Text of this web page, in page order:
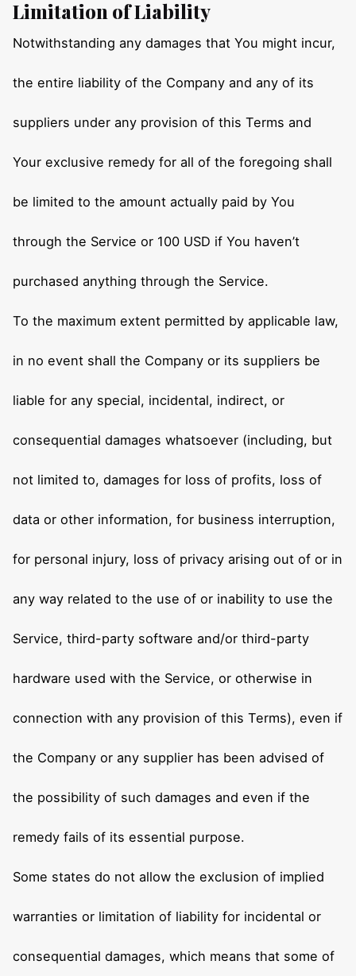
Limitation of Liability
Notwithstanding any damages that You might incur,
the entire liability of the Company and any of its
suppliers under any provision of this Terms and
Your exclusive remedy for all of the foregoing shall
be limited to the amount actually paid by You
through the Service or 100 USD if You haven’t
purchased anything through the Service.
To the maximum extent permitted by applicable law,
in no event shall the Company or its suppliers be
liable for any special, incidental, indirect, or
consequential damages whatsoever (including, but
not limited to, damages for loss of profits, loss of
data or other information, for business interruption,
for personal injury, loss of privacy arising out of or in
any way related to the use of or inability to use the
Service, third-party software and/or third-party
hardware used with the Service, or otherwise in
connection with any provision of this Terms), even if
the Company or any supplier has been advised of
the possibility of such damages and even if the
remedy fails of its essential purpose.
Some states do not allow the exclusion of implied
warranties or limitation of liability for incidental or
consequential damages, which means that some of